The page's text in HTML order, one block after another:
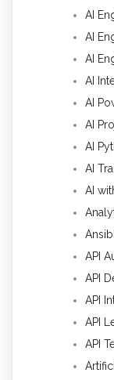
AI
AI
AI
AI
AI
AI
AI
AI
AI
API
API
API
API
API